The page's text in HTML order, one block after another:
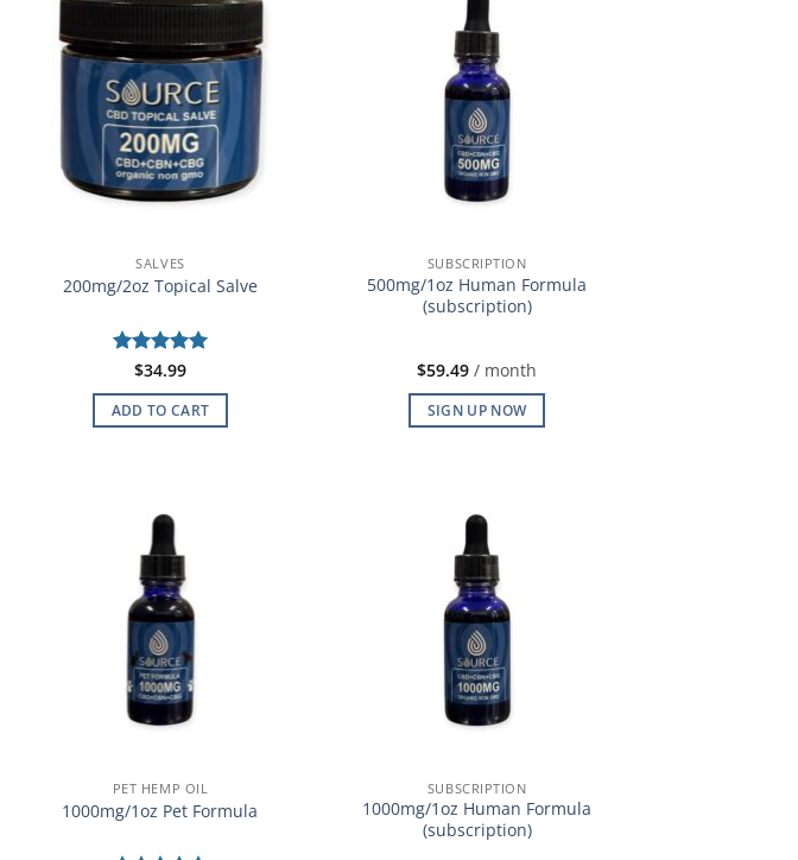
SALVES
200mg/2oz Topical Salve
Rated 5
$34.99
ADD TO CART
SUBSCRIPTION
500mg/1oz Human Formula
(subscription)
$59.49 / month
SIGN UP NOW
PET HEMP OIL
1000mg/1oz Pet Formula
SUBSCRIPTION
1000mg/1oz Human Formula
(subscription)